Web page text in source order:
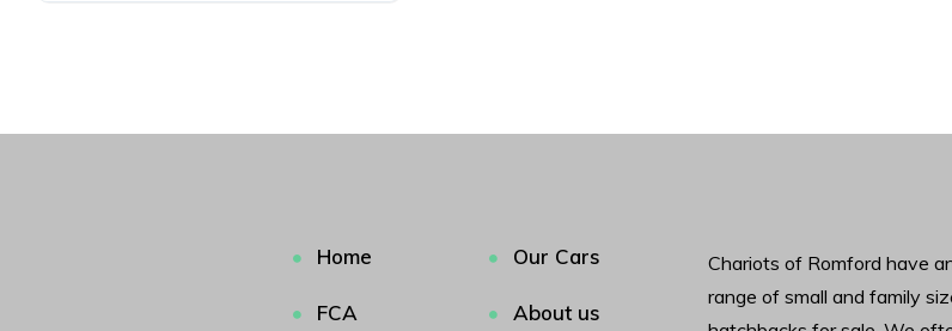
Home Our Cars
FCA
About us
Chariots of Romford have
range of small and family